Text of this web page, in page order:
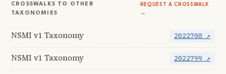
CROSSWALKS TO OTHER
TAXONOMIES
REQUEST A CROSSWALK
→
NSMI v1 Taxonomy 2022700 ↗
NSMI v1 Taxonomy 2022799 ↗